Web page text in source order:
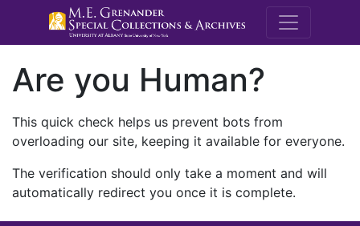
M.E.
Are you Human?
This quick check helps us prevent bots from
overloading our site, keeping it available for everyone.
The verification should only take a moment and will
automatically redirect you once it is complete.